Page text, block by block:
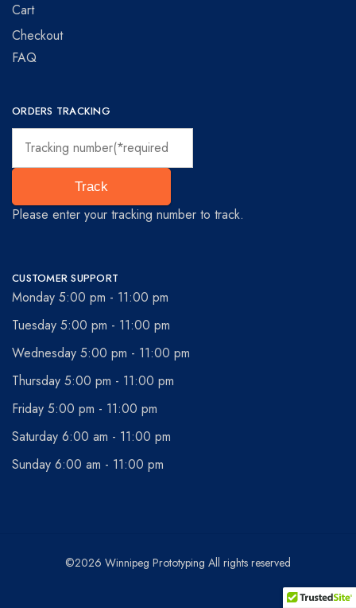
Cart
Checkout
FAQ
ORDERS TRACKING
Track
Please enter your tracking number to track.
CUSTOMER SUPPORT
Monday 5:00 pm - 11:00 pm
Tuesday 5:00 pm - 11:00 pm
Wednesday 5:00 pm - 11:00 pm
Thursday 5:00 pm - 11:00 pm
Friday 5:00 pm - 11:00 pm
Saturday 6:00 am - 11:00 pm
Sunday 6:00 am - 11:00 pm
©2026 Winnipeg Prototyping All rights reserved